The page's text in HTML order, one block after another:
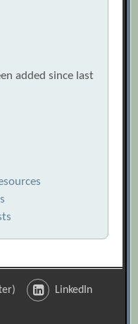
added since last
LinkedIn